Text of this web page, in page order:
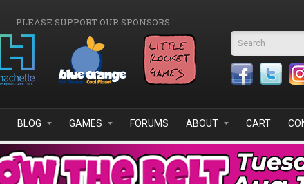
PLEASE SUPPORT OUR SPONSORS
Search
BLOG GAMES FORUMS ABOUT CART